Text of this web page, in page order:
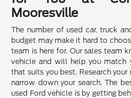
Mooresville
The number of used car, truck
budget may make it hard to
team is here for. Our sales team
vehicle and will help you match
that suits you best. Research
narrow down your search. The
used Ford vehicle is by getting